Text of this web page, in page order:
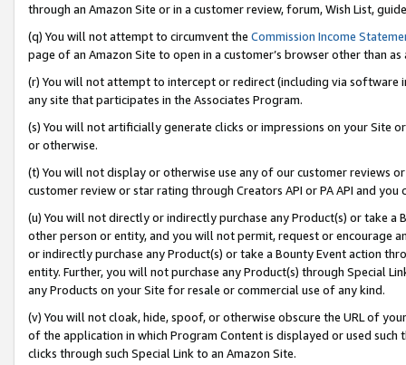
through an Amazon Site or in a customer review, forum, Wish List,
(q) You will not attempt to circumvent the Commission Income
page of an Amazon Site to open in a customer’s browser other than
(r) You will not attempt to intercept or redirect (including via software
any site that participates in the Associates Program.
(s) You will not artificially generate clicks or impressions on your Site
or otherwise.
(t) You will not display or otherwise use any of our customer reviews
customer review or star rating through Creators API or PA API and
(u) You will not directly or indirectly purchase any Product(s) or take
other person or entity, and you will not permit, request or encourage
or indirectly purchase any Product(s) or take a Bounty Event action
entity. Further, you will not purchase any Product(s) through Special
any Products on your Site for resale or commercial use of any kind.
(v) You will not cloak, hide, spoof, or otherwise obscure the URL of
of the application in which Program Content is displayed or used
clicks through such Special Link to an Amazon Site.